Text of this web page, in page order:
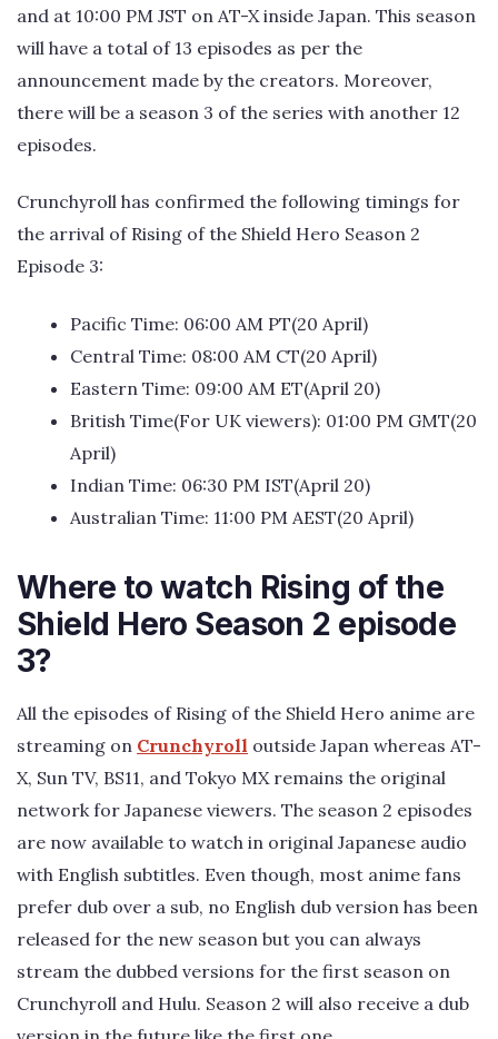
and at 10:00 PM JST on AT-X inside Japan. This season
will have a total of 13 episodes as per the
announcement made by the creators. Moreover,
there will be a season 3 of the series with another 12
episodes.
Crunchyroll has confirmed the following timings for
the arrival of Rising of the Shield Hero Season 2
Episode 3:
Pacific Time: 06:00 AM PT(20 April)
Central Time: 08:00 AM CT(20 April)
Eastern Time: 09:00 AM ET(April 20)
British Time(For UK viewers): 01:00 PM GMT(20
April)
Indian Time: 06:30 PM IST(April 20)
Australian Time: 11:00 PM AEST(20 April)
Where to watch Rising of the
Shield Hero Season 2 episode
3?
All the episodes of Rising of the Shield Hero anime are
streaming on Crunchyroll outside Japan whereas AT-
X, Sun TV, BS11, and Tokyo MX remains the original
network for Japanese viewers. The season 2 episodes
are now available to watch in original Japanese audio
with English subtitles. Even though, most anime fans
prefer dub over a sub, no English dub version has been
released for the new season but you can always
stream the dubbed versions for the first season on
Crunchyroll and Hulu. Season 2 will also receive a dub